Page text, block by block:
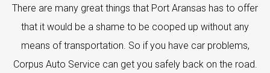
There are many great things that Port Aransas has to offer
that it would be a shame to be cooped up without any
means of transportation. So if you have car problems,
Corpus Auto Service can get you safely back on the road.